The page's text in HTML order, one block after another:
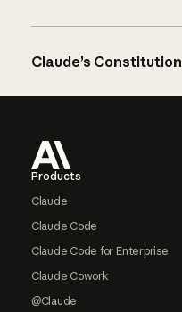
Claude’s Constitution
Products
Claude
Claude Code
Claude Code for Enterprise
Claude Cowork
@Claude